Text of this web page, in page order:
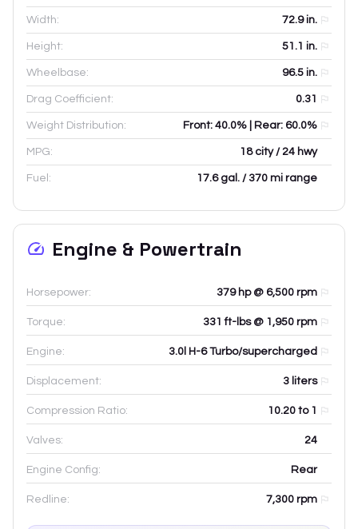
Width: 72.9in.
Height: 51.1 in.
Wheelbase: 96.5 in.
Drag Coefficient: 0.31
Weight Distribution: Front: 40.0% | Rear: 60.0%
MPG: 18 city / 24 hwy
Fuel: 17.6 gal. / 370 mi range
Engine & Powertrain
Horsepower: 379 hp @ 6,500 rpm
Torque: 331 ft-lbs @ 1,950 rpm
Engine: 3.0l H-6 Turbo/supercharged
Displacement: 3 liters
Compression Ratio: 10.20 to 1
Valves: 24
Engine Config: Rear
Redline: 7,300 rpm